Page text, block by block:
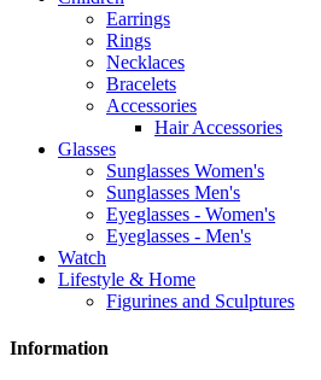
Earrings
Rings
Necklaces
Bracelets
Accessories
Hair Accessories
Glasses
Sunglasses Women's
Sunglasses Men's
Eyeglasses - Women's
Eyeglasses - Men's
Watch
Lifestyle & Home
Figurines and Sculptures
Information